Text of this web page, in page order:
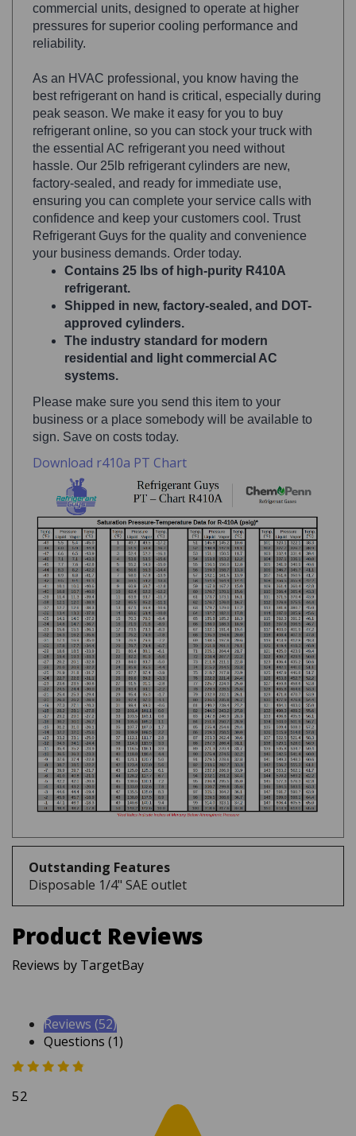
pressures for superior cooling performance and
reliability.
best refrigerant on hand is critical, especially during
peak season. We make it easy for you to buy
refrigerant online, so you can stock your truck with
the essential AC refrigerant you need without
hassle. Our 25lb refrigerant cylinders are new,
factory-sealed, and ready for immediate use,
ensuring you can complete your service calls with
confidence and keep your customers cool. Trust
Refrigerant Guys for the quality and convenience
your business demands. Order today.
Contains 25 lbs of high-purity R410A
refrigerant.
Shipped in new, factory-sealed, and DOT-
approved cylinders.
The industry standard for modern
residential and light commercial AC
systems.
Please make sure you send this item to your
business or a place somebody will be available to
sign. Save on costs today.
Download r410a PT Chart
Outstanding Features
Disposable 1/4" SAE outlet
Product Reviews
Reviews by TargetBay
Questions (1)